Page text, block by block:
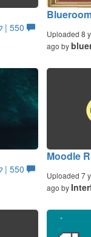
| 550
Uploaded 8
ago by
| 550
Moodle
Uploaded 7
ago by